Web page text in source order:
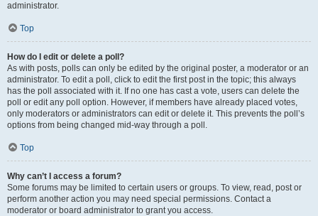
administrator.
Top
How do I edit or delete a poll?
As with posts, polls can only be edited by the original poster, a moderator or an
administrator. To edit a poll, click to edit the first post in the topic; this always
has the poll associated with it. If no one has cast a vote, users can delete the
poll or edit any poll option. However, if members have already placed votes,
only moderators or administrators can edit or delete it. This prevents the poll’s
options from being changed mid-way through a poll.
Top
Why can’t I access a forum?
Some forums may be limited to certain users or groups. To view, read, post or
perform another action you may need special permissions. Contact a
moderator or board administrator to grant you access.